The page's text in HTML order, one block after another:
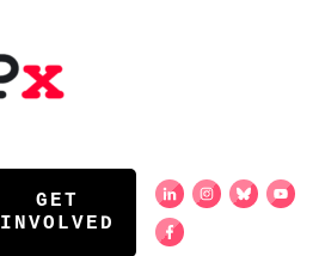
GET
INVOLVED